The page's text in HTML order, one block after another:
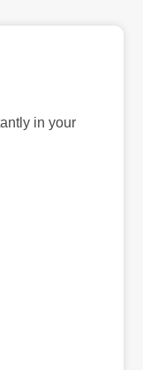
in your